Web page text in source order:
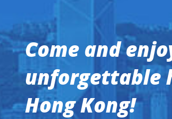
Come and
unforgettable
Hong Kong!